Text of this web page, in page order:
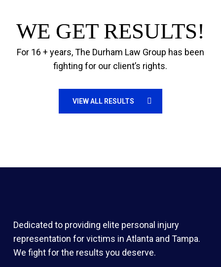
WE GET RESULTS!
For 16 + years, The Durham Law Group has been
fighting for our client’s rights.
VIEW ALL RESULTS
Dedicated to providing elite personal injury
representation for victims in Atlanta and Tampa.
We fight for the results you deserve.